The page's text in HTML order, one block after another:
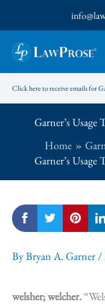
to
content
Click here to receive emails for
Garner’s Usage
Home
Garner’s Usage
ByBryan A. Garner /
welsher; welcher.